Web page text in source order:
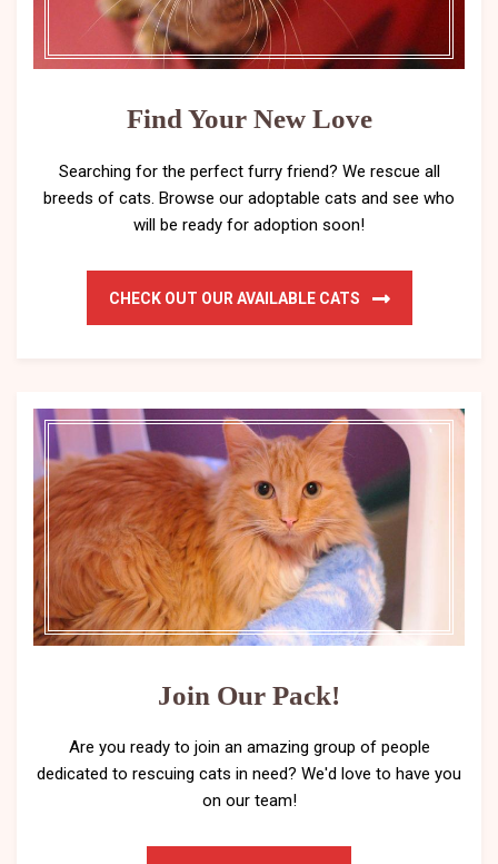
Find Your New Love
Searching for the perfect furry friend? We rescue all
breeds of cats. Browse our adoptable cats and see who
will be ready for adoption soon!
CHECK OUT OUR AVAILABLE CATS
Join Our Pack!
Are you ready to join an amazing group of people
dedicated to rescuing cats in need? We'd love to have you
on our team!